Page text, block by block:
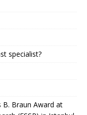
specialist?
B. Braun Award at